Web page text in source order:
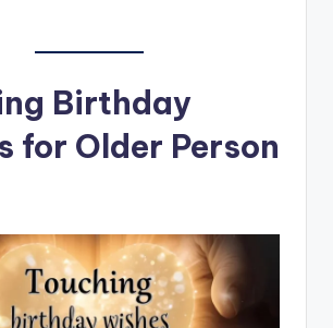
Birthday
for Older Person